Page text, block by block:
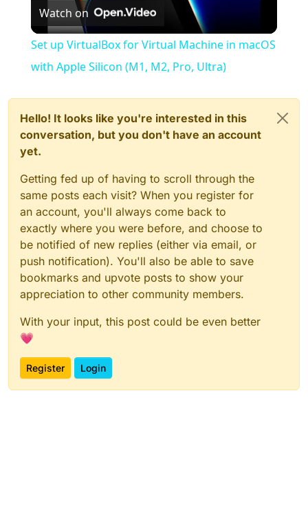
Video
Watch on
Set up VirtualBox for Virtual Machine in macOS
with Apple Silicon (M1, M2, Pro, Ultra)
Hello! It looks like you're interested in this
conversation, but you don't have an account
yet.
Getting fed up of having to scroll through the
same posts each visit? When you register for
an account, you'll always come back to
exactly where you were before, and choose to
be notified of new replies (either via email, or
push notification). You'll also be able to save
bookmarks and upvote posts to show your
appreciation to other community members.
With your input, this post could be even better
💗
Register Login